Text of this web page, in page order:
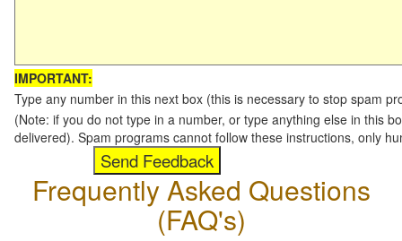
IMPORTANT:
Type any number in this next box (this is necessary to stop spam
(Note: if you do not type in a number, or type anything else in this
delivered). Spam programs cannot follow these instructions, only
Frequently Asked Questions
(FAQ's)